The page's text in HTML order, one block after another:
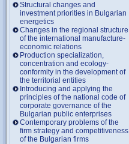
Structural changes and
investment priorities in Bulgarian
energetics
Changes in the regional structure
of the international manufacture-
economic relations
Production specialization,
concentration and ecology-
conformity in the development of
the territorial entities
Introducing and applying the
principles of the national code of
corporate governance of the
Bulgarian public enterprises
Contemporary problems of the
firm strategy and competitiveness
of the Bulgarian firms